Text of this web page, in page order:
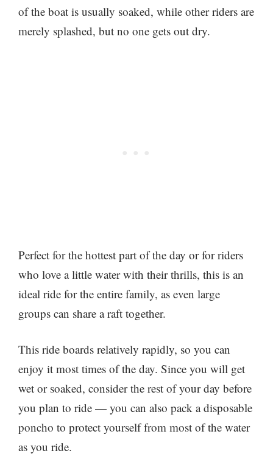
of the boat is usually soaked, while other riders are
merely splashed, but no one gets out dry.
Perfect for the hottest part of the day or for riders
who love a little water with their thrills, this is an
ideal ride for the entire family, as even large
groups can share a raft together.
This ride boards relatively rapidly, so you can
enjoy it most times of the day. Since you will get
wet or soaked, consider the rest of your day before
you plan to ride — you can also pack a disposable
poncho to protect yourself from most of the water
as you ride.